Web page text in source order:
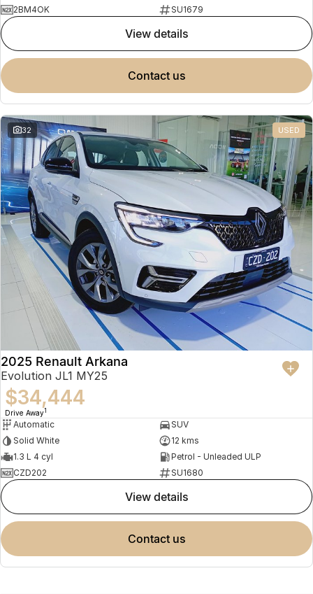
2BM4OK
SU1679
view details
contact us
32 USED
2025 Renault Arkana
Evolution JL1 MY25
$34,444
Drive Away1
Automatic
SUV
Solid White
12 kms
1.3 L 4 cyl
Petrol - Unleaded ULP
CZD202
SU1680
view details
contact us